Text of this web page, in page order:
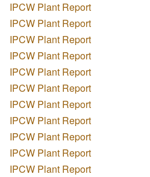
IPCW Plant Report
IPCW Plant Report
IPCW Plant Report
IPCW Plant Report
IPCW Plant Report
IPCW Plant Report
IPCW Plant Report
IPCW Plant Report
IPCW Plant Report
IPCW Plant Report
IPCW Plant Report